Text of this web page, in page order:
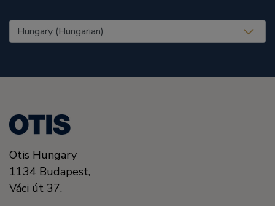
United States (EN)
Otis Hungary
1134 Budapest,
Váci út 37.